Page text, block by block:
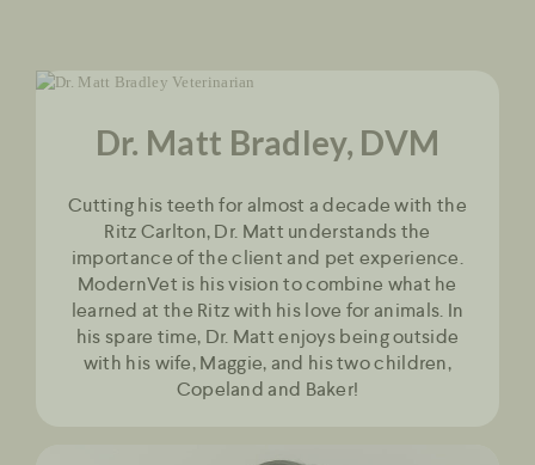
Dr. Matt Bradley, DVM
Cutting his teeth for almost a decade with the
Ritz Carlton, Dr. Matt understands the
importance of the client and pet experience.
ModernVet is his vision to combine what he
learned at the Ritz with his love for animals. In
his spare time, Dr. Matt enjoys being outside
with his wife, Maggie, and his two children,
Copeland and Baker!